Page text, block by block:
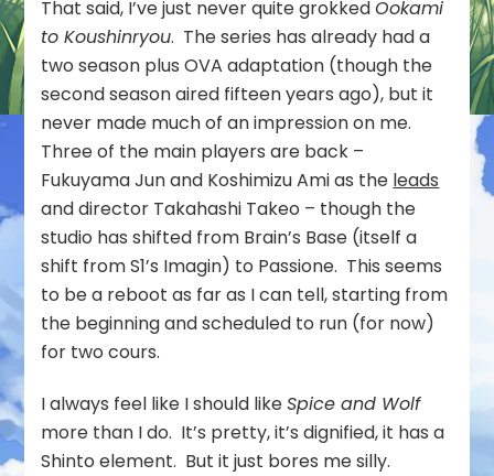
That said, I’ve just never quite grokkedOokami
to Koushinryou. The series has already had a
two season plus OVA adaptation (though the
second season aired fifteen years ago), but it
never made much of an impression on me.
Three of the main players are back –
Fukuyama Jun and Koshimizu Ami as the leads
and director Takahashi Takeo – though the
studio has shifted from Brain’s Base (itself a
shift from S1’s Imagin) to Passione. This seems
to be a reboot as far as I can tell, starting from
the beginning and scheduled to run (for now)
for two cours.
I always feel like I should likeSpice and Wolf
more than I do. It’s pretty, it’s dignified, it has a
Shinto element. But it just bores me silly.